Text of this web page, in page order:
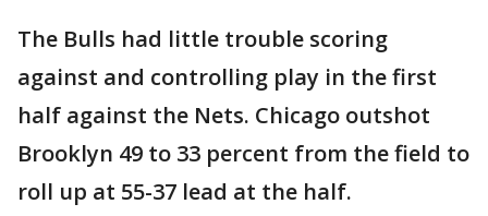
The Bulls had little trouble scoring
against and controlling play in the first
half against the Nets. Chicago outshot
Brooklyn 49 to 33 percent from the field to
roll up at 55-37 lead at the half.